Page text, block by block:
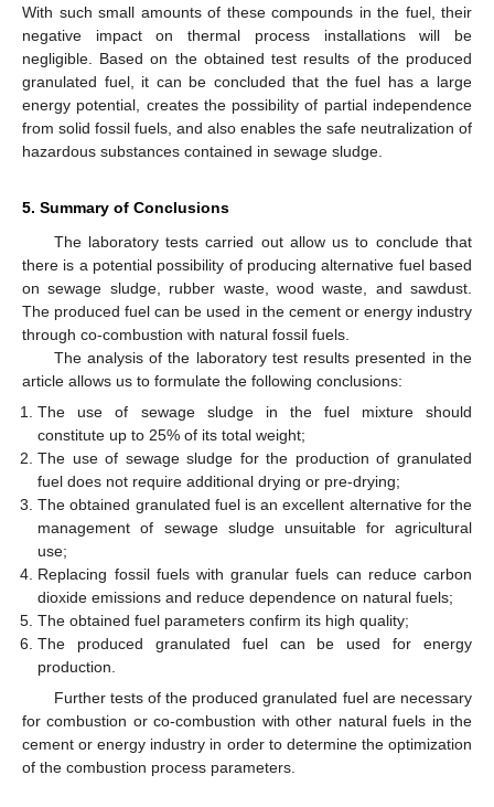
With such small amounts of these compounds in the fuel, their
negative impact on thermal process installations will be
negligible. Based on the obtained test results of the produced
granulated fuel, it can be concluded that the fuel has a large
energy potential, creates the possibility of partial independence
from solid fossil fuels, and also enables the safe neutralization of
hazardous substances contained in sewage sludge.
5. Summary of Conclusions
The laboratory tests carried out allow us to conclude that
there is a potential possibility of producing alternative fuel based
on sewage sludge, rubber waste, wood waste, and sawdust.
The produced fuel can be used in the cement or energy industry
through co-combustion with natural fossil fuels.
The analysis of the laboratory test results presented in the
article allows us to formulate the following conclusions:
The use of sewage sludge in the fuel mixture should
constitute up to 25% of its total weight;
The use of sewage sludge for the production of granulated
fuel does not require additional drying or pre-drying;
The obtained granulated fuel is an excellent alternative for the
management of sewage sludge unsuitable for agricultural
use;
Replacing fossil fuels with granular fuels can reduce carbon
dioxide emissions and reduce dependence on natural fuels;
The obtained fuel parameters confirm its high quality;
The produced granulated fuel can be used for energy
production.
Further tests of the produced granulated fuel are necessary
for combustion or co-combustion with other natural fuels in the
cement or energy industry in order to determine the optimization
of the combustion process parameters.